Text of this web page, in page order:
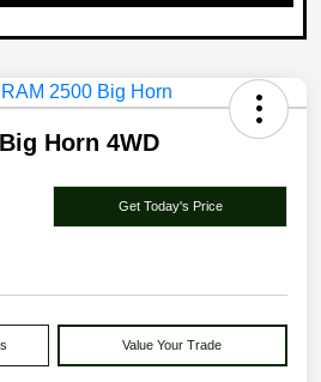
Horn 4WD
Get Today's Price
Value Your Trade